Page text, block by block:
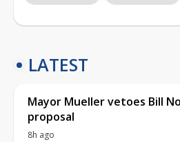
LATEST
Mayor Mueller vetoes Bill
proposal
8h ago